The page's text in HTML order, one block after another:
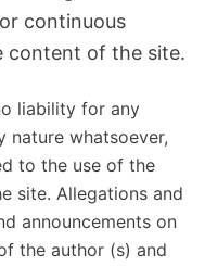
continuous
content of the site.
liability for any
nature whatsoever,
to the use of the
site. Allegations and
announcements on
the author (s) and